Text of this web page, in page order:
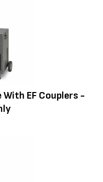
With EF Couplers -